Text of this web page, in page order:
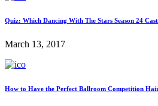
Quiz: Which Dancing With The Stars Season 24
March 13, 2017
How to Have the Perfect Ballroom Competition